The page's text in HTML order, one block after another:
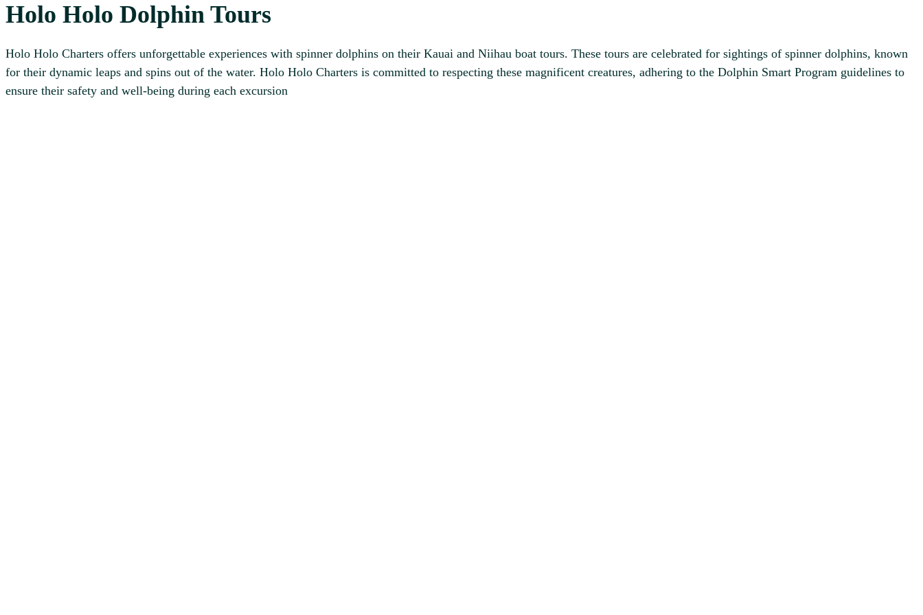
Holo Holo Dolphin Tours
Holo Holo Charters offers unforgettable experiences with spinner dolphins on their Kauai and Niihau boat tours. These tours are celebrated for sightings of spinner dolphins, known
for their dynamic leaps and spins out of the water. Holo Holo Charters is committed to respecting these magnificent creatures, adhering to the Dolphin Smart Program guidelines to
ensure their safety and well-being during each excursion